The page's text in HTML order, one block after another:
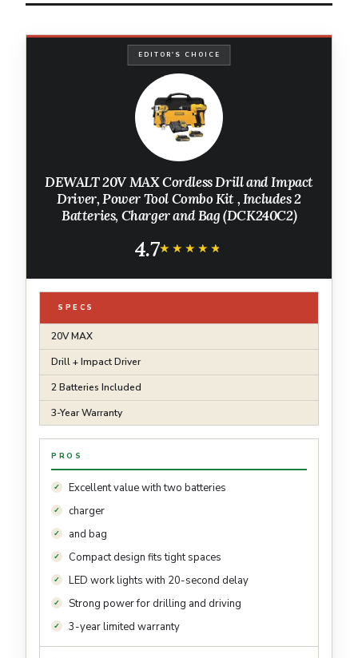
EDITOR'S CHOICE
DEWALT 20V MAX Cordless Drill and Impact
Driver, Power Tool Combo Kit , Includes 2
Batteries, Charger and Bag (DCK240C2)
4.7★★★★★
★★★★★
SPECS
20V MAX
Drill + Impact Driver
2 Batteries Included
3-Year Warranty
PROS
Excellent value with two batteries
charger
and bag
Compact design fits tight spaces
LED work lights with 20-second delay
Strong power for drilling and driving
3-year limited warranty